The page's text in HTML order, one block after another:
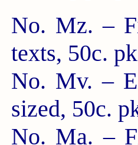
No. Mz. –
texts, 50c.
No. Mv. –
sized, 50c.
No. Ma. –